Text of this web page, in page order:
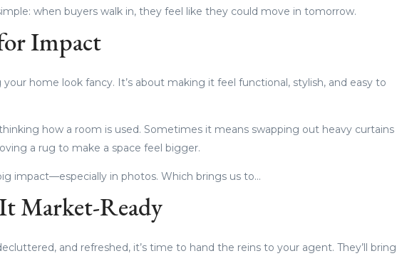
when buyers walk in, they feel like they could move in tomorrow.
Impact
home look fancy. It’s about making it feel functional, stylish, and easy to
how a room is used. Sometimes it means swapping out heavy curtains
a rug to make a space feel bigger.
impact—especially in photos. Which brings us to…
Market-Ready
and refreshed, it’s time to hand the reins to your agent. They’ll bring